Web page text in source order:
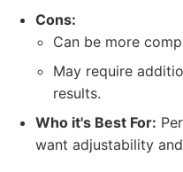
Cons:
Can be more
May require
results.
Who it's Best For:
want adjustability